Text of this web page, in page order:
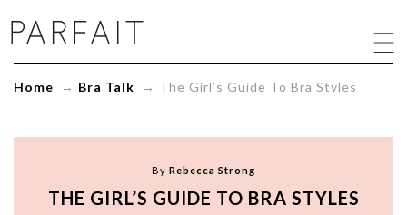
The
Girl's
Bra
Home → Bra Talk → The Girl’s Guide To Bra Styles
By Rebecca Strong
THE GIRL’S GUIDE TO BRA STYLES